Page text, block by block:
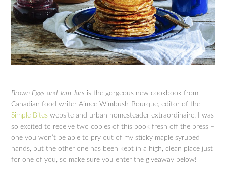
Brown Eggs and Jam Jars is the gorgeous new cookbook from
Canadian food writer Aimee Wimbush-Bourque, editor of the
Simple Bites website and urban homesteader extraordinaire. I was
so excited to receive two copies of this book fresh off the press –
one you won’t be able to pry out of my sticky maple syruped
hands, but the other one has been kept in a high, clean place just
for one of you, so make sure you enter the giveaway below!